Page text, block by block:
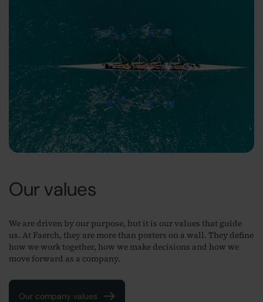
Our values
We are driven by our purpose, but it is our values that guide
us. At Faerch, they are more than posters on a wall. They define
how we work together, how we make decisions and how we
move forward as a company.
Our company values